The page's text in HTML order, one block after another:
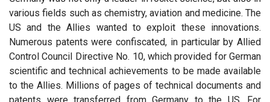
various fields such as chemistry, aviation and medicine. The
US and the Allies wanted to exploit these innovations.
Numerous patents were confiscated, in particular by Allied
Control Council Directive No. 10, which provided for German
scientific and technical achievements to be made available
to the Allies. Millions of pages of technical documents and